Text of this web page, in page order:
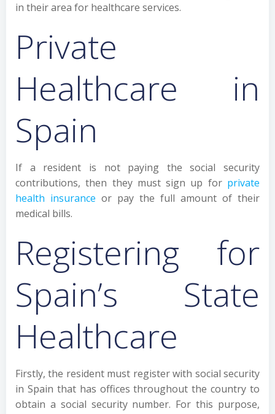
in their area for healthcare services.
Private
Healthcare in
Spain
If a resident is not paying the social security
contributions, then they must sign up for private
health insurance or pay the full amount of their
medical bills.
Registering for
Spain’s State
Healthcare
Firstly, the resident must register with social security
in Spain that has offices throughout the country to
obtain a social security number. For this purpose,